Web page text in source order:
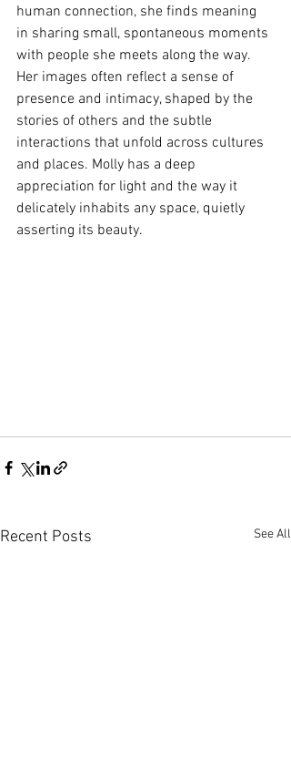
human connection, she finds meaning
in sharing small, spontaneous moments
with people she meets along the way.
Her images often reflect a sense of
presence and intimacy, shaped by the
stories of others and the subtle
interactions that unfold across cultures
and places. Molly has a deep
appreciation for light and the way it
delicately inhabits any space, quietly
asserting its beauty.
Recent Posts See All